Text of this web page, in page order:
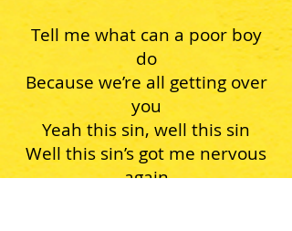
Tell me what can a poor boy
do
Because we’re all getting over
you
Yeah this sin, well this sin
Well this sin’s got me nervous
again